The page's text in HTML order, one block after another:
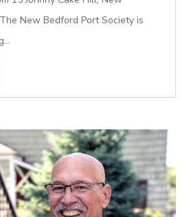
New Bedford Port Society is